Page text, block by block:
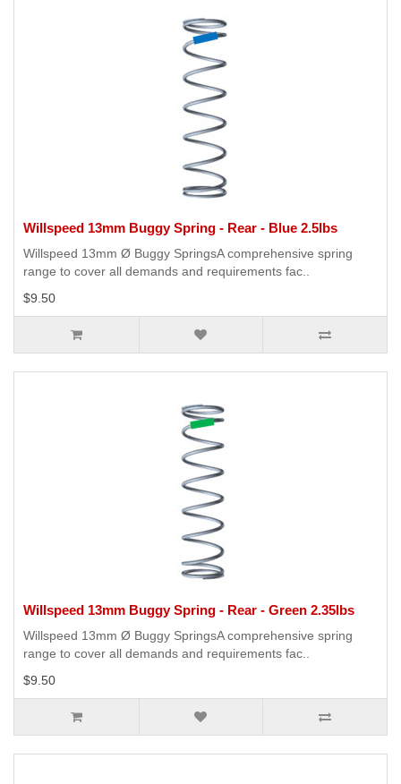
Willspeed 13mm Buggy Spring - Rear - Blue 2.5lbs
Willspeed 13mm Ø Buggy SpringsA comprehensive spring
range to cover all demands and requirements fac..
$9.50
Willspeed 13mm Buggy Spring - Rear - Green 2.35lbs
Willspeed 13mm Ø Buggy SpringsA comprehensive spring
range to cover all demands and requirements fac..
$9.50